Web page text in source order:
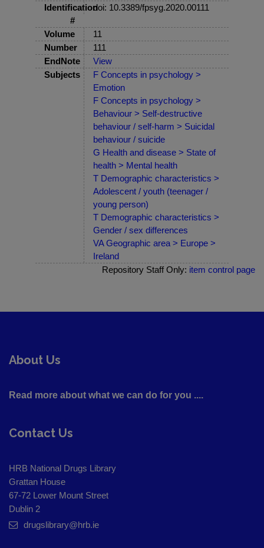
Identification
#
doi: 10.3389/fpsyg.2020.00111
Volume
11
Number
111
EndNote
View
Subjects
F Concepts in psychology >
Emotion
F Concepts in psychology >
Behaviour > Self-destructive
behaviour / self-harm > Suicidal
behaviour / suicide
G Health and disease > State of
health > Mental health
T Demographic characteristics >
Adolescent / youth (teenager /
young person)
T Demographic characteristics >
Gender / sex differences
VA Geographic area > Europe >
Ireland
Repository Staff Only: item control page
About Us
Read more about what we can do for you ....
Contact Us
HRB National Drugs Library
Grattan House
67-72 Lower Mount Street
Dublin 2
drugslibrary@hrb.ie